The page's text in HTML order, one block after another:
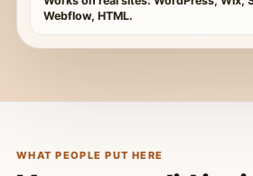
Webflow, HTML.
WHAT PEOPLE PUT HERE